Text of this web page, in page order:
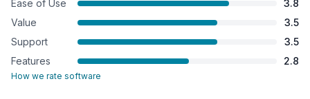
Ease of Use
3.8
Value
3.5
Support
3.5
Features
2.8
How we rate software